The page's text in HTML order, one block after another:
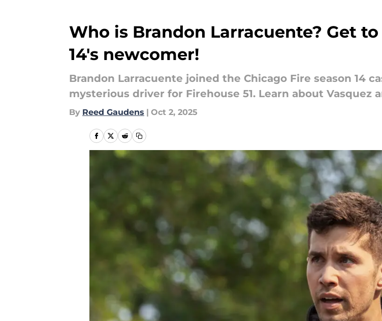
Who is Brandon Larracuente? Get
14's newcomer!
Brandon Larracuente joined the Chicago Fire season 14
mysterious driver for Firehouse 51. Learn about Vasquez
By Reed Gaudens | Oct 2, 2025